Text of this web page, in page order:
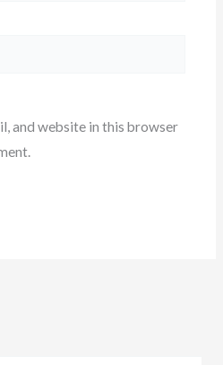
and website in this browser